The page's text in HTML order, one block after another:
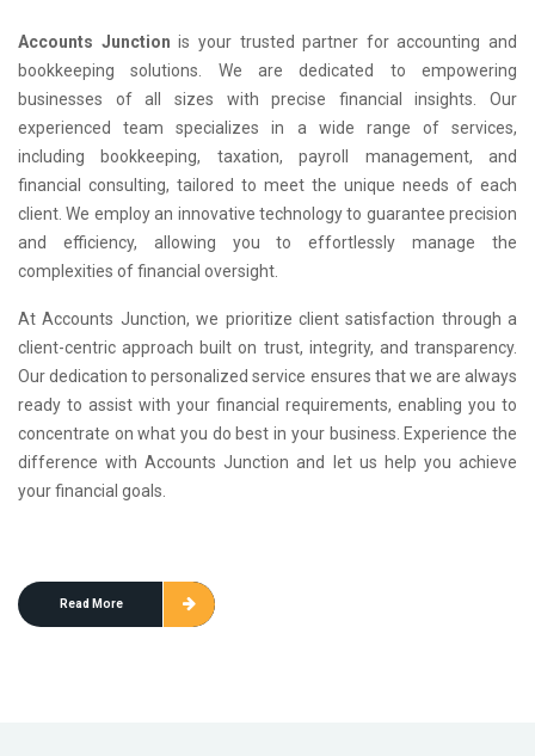
Accounts Junction is your trusted partner for accounting and
bookkeeping solutions. We are dedicated to empowering
businesses of all sizes with precise financial insights. Our
experienced team specializes in a wide range of services,
including bookkeeping, taxation, payroll management, and
financial consulting, tailored to meet the unique needs of each
client. We employ an innovative technology to guarantee precision
and efficiency, allowing you to effortlessly manage the
complexities of financial oversight.
At Accounts Junction, we prioritize client satisfaction through a
client-centric approach built on trust, integrity, and transparency.
Our dedication to personalized service ensures that we are always
ready to assist with your financial requirements, enabling you to
concentrate on what you do best in your business. Experience the
difference with Accounts Junction and let us help you achieve
your financial goals.
Read More